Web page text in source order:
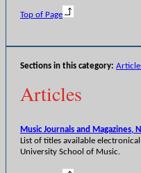
Top of Page
Sections in this category:
Articles
Music Journals and Magazines,
List of titles available
University School of Music.